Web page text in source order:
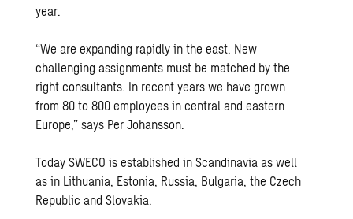
year.
“We are expanding rapidly in the east. New
challenging assignments must be matched by the
right consultants. In recent years we have grown
from 80 to 800 employees in central and eastern
Europe,” says Per Johansson.
Today SWECO is established in Scandinavia as well
as in Lithuania, Estonia, Russia, Bulgaria, the Czech
Republic and Slovakia.